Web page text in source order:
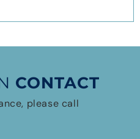
CONTACT
please call